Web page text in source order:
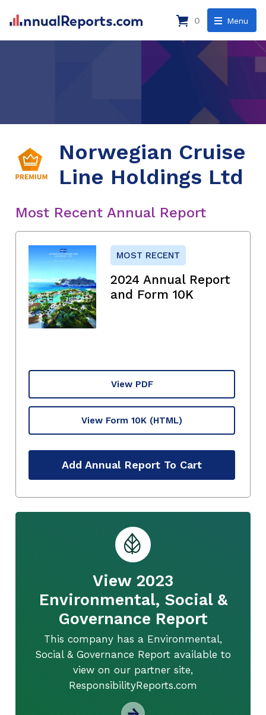
Menu
0
Norwegian Cruise
Line Holdings Ltd
Most Recent Annual Report
MOST RECENT
2024 Annual Report
and Form 10K
View PDF
View Form 10K (HTML)
Add Annual Report To Cart
View 2023
Environmental, Social &
Governance Report
This company has a Environmental,
Social & Governance Report available to
view on our partner site,
ResponsibilityReports.com